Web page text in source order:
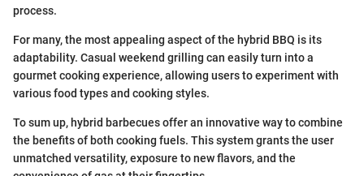
process.
For many, the most appealing aspect of the hybrid BBQ is its
adaptability. Casual weekend grilling can easily turn into a
gourmet cooking experience, allowing users to experiment with
various food types and cooking styles.
To sum up, hybrid barbecues offer an innovative way to combine
the benefits of both cooking fuels. This system grants the user
unmatched versatility, exposure to new flavors, and the